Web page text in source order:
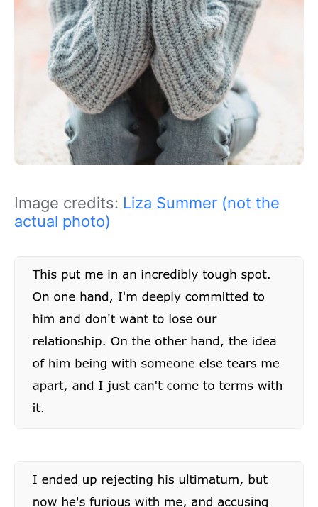
Image credits: Liza Summer (not the
actual photo)